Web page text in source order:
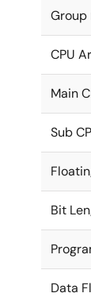
Group
CPU
Main
Sub
Bit
Data